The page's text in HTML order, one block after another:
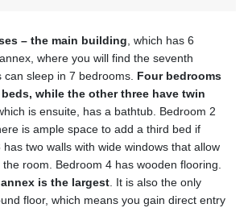
– the main building , which has 6
where you will find the seventh
sleep in 7 bedrooms. Four bedrooms
while the other three have twin
is ensuite, has a bathtub. Bedroom 2
is ample space to add a third bed if
two walls with wide windows that allow
room. Bedroom 4 has wooden flooring.
is the largest . It is also the only
floor, which means you gain direct entry